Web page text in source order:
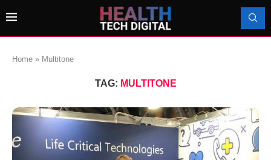
Home » Multitone
TAG: MULTITONE